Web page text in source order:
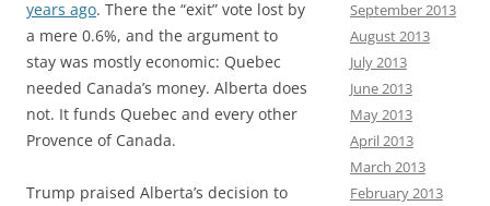
years ago. There the “exit” vote lost by
a mere 0.6%, and the argument to
stay was mostly economic: Quebec
needed Canada’s money. Alberta does
not. It funds Quebec and every other
Provence of Canada.
Trump praised Alberta’s decision to
September 2013
August 2013
July 2013
June 2013
May 2013
April 2013
March 2013
February 2013